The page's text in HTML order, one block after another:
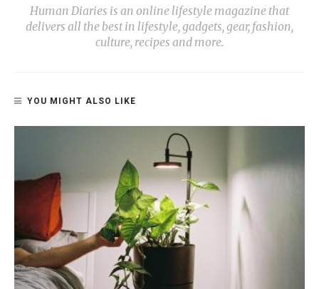
Human Diaries is an online lifestyle magazine that
delivers all the best in lifestyle, gadgets, gear, fashion,
culture, recipes and more.
YOU MIGHT ALSO LIKE